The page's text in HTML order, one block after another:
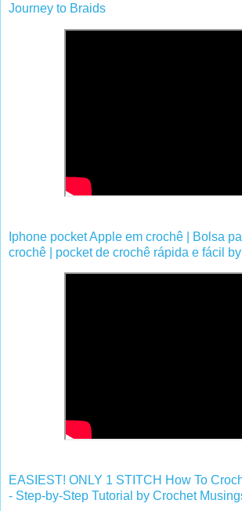
Journey to Braids
Iphone pocket Apple em crochê | Bolsa
crochê | pocket de crochê rápida e fácil
EASIEST! ONLY 1 STITCH How To
- Step-by-Step Tutorial by Crochet